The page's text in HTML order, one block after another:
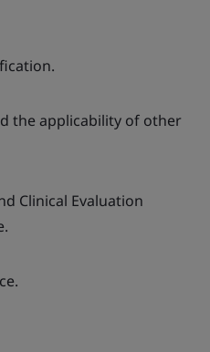
the applicability of other
Clinical Evaluation